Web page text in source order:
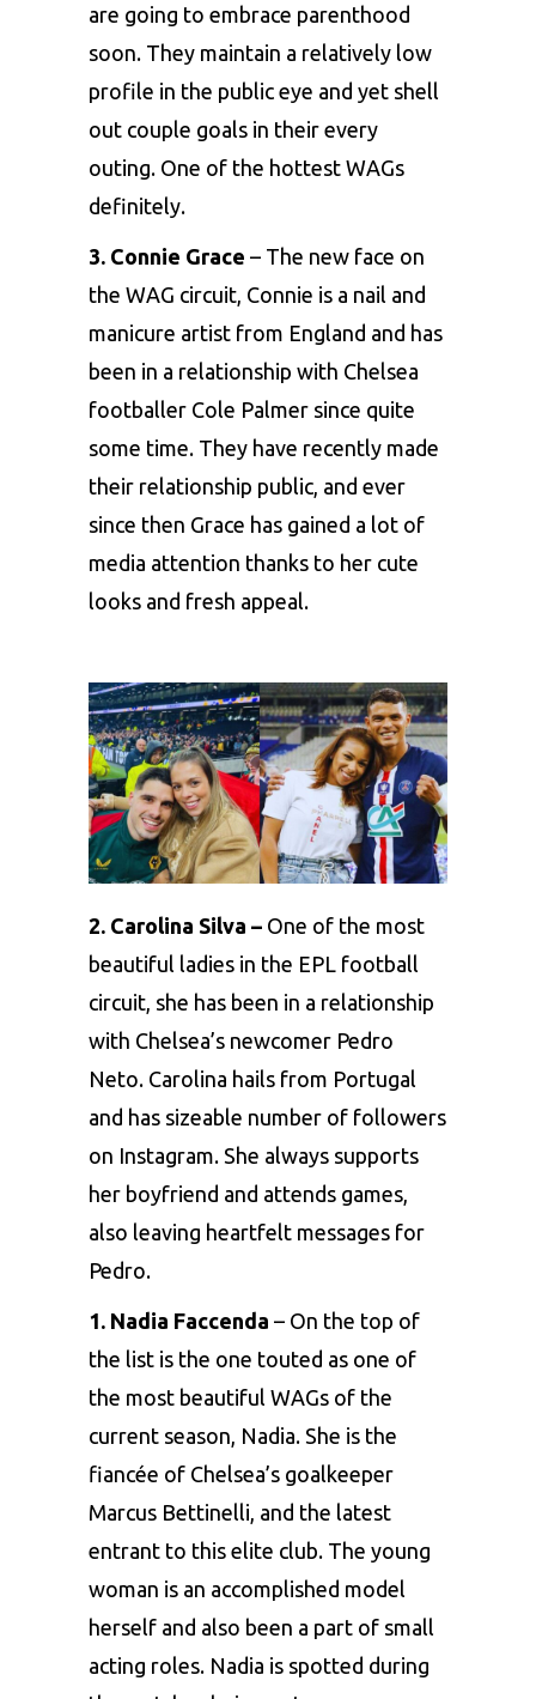
are going to embrace parenthood
soon. They maintain a relatively low
profile in the public eye and yet shell
out couple goals in their every
outing. One of the hottest WAGs
definitely.
3. Connie Grace – The new face on
the WAG circuit, Connie is a nail and
manicure artist from England and has
been in a relationship with Chelsea
footballer Cole Palmer since quite
some time. They have recently made
their relationship public, and ever
since then Grace has gained a lot of
media attention thanks to her cute
looks and fresh appeal.
2. Carolina Silva – One of the most
beautiful ladies in the EPL football
circuit, she has been in a relationship
with Chelsea’s newcomer Pedro
Neto. Carolina hails from Portugal
and has sizeable number of followers
on Instagram. She always supports
her boyfriend and attends games,
also leaving heartfelt messages for
Pedro.
1. Nadia Faccenda – On the top of
the list is the one touted as one of
the most beautiful WAGs of the
current season, Nadia. She is the
fiancée of Chelsea’s goalkeeper
Marcus Bettinelli, and the latest
entrant to this elite club. The young
woman is an accomplished model
herself and also been a part of small
acting roles. Nadia is spotted during